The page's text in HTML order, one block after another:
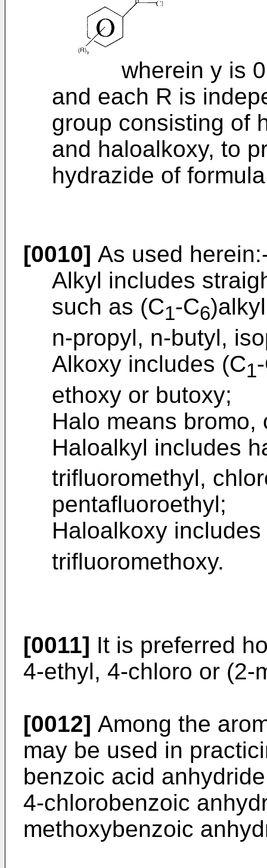
wherein y is 0
and each R is
group consisting of
and haloalkoxy, to
hydrazide of
[0010] As used
Alkyl includes
such as (C1-C6
n-propyl, n-butyl,
Alkoxy includes (C1
ethoxy or butoxy;
Halo means
Haloalkyl includes
trifluoromethyl,
pentafluoroethyl;
Haloalkoxy
trifluoromethoxy.
[0011] It is preferred
4-ethyl, 4-chloro or (2-
[0012] Among the
may be used in
benzoic acid
4-chlorobenzoic
methoxybenzoic